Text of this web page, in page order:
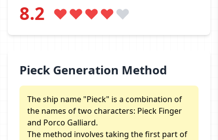
8.2
Pieck Generation Method
The ship name "Pieck" is a combination of
the names of two characters: Pieck Finger
and Porco Galliard.
The method involves taking the first part of